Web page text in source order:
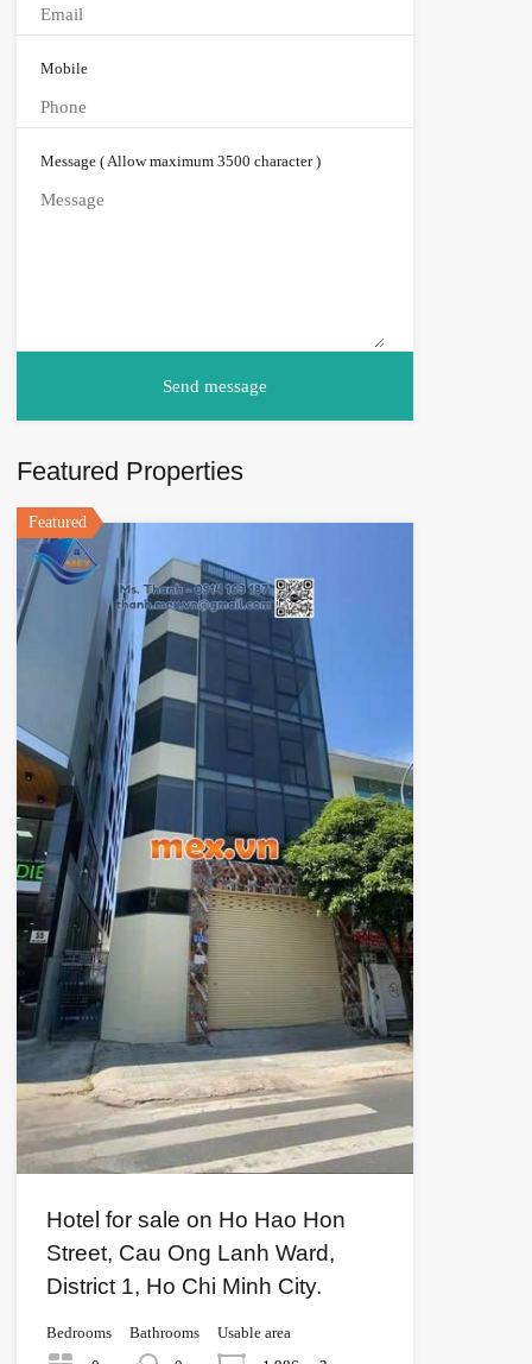
Mobile
Message ( Allow maximum 3500 character )
Featured Properties
Featured
Hotel for sale on Ho Hao Hon
Street, Cau Ong Lanh Ward,
District 1, Ho Chi Minh City.
Bedrooms
Bathrooms
Usable area